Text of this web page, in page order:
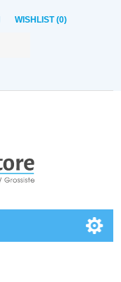
WISHLIST (0)